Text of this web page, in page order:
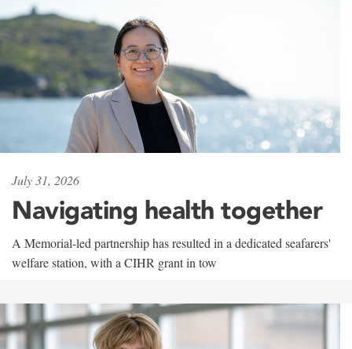
July 31, 2026
Navigating health together
A Memorial-led partnership has resulted in a dedicated seafarers'
welfare station, with a CIHR grant in tow